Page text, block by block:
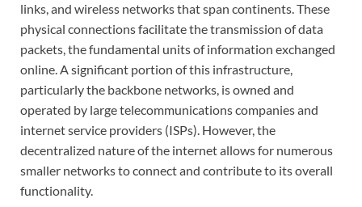
links, and wireless networks that span continents. These
physical connections facilitate the transmission of data
packets, the fundamental units of information exchanged
online. A significant portion of this infrastructure,
particularly the backbone networks, is owned and
operated by large telecommunications companies and
internet service providers (ISPs). However, the
decentralized nature of the internet allows for numerous
smaller networks to connect and contribute to its overall
functionality.